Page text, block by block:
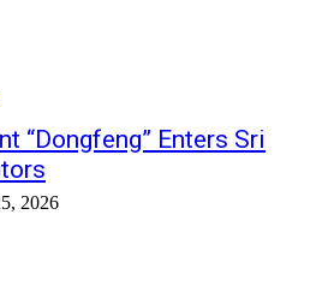
“Dongfeng” Enters Sri
2026